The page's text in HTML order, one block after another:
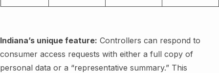
Indiana’s unique feature: Controllers can respond to
consumer access requests with either a full copy of
personal data or a “representative summary.” This